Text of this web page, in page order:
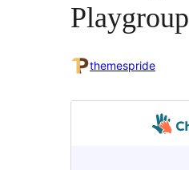
Playgroup
themespride